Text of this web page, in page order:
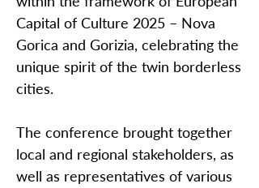
Capital of Culture 2025 – Nova
Gorica and Gorizia, celebrating the
unique spirit of the twin borderless
cities.
The conference brought together
local and regional stakeholders, as
well as representatives of various